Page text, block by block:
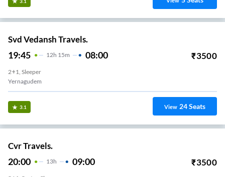
Svd Vedansh Travels.
19:45 12H 15m 08:00 ₹3500
2+1, Sleeper
Yernagudem
3.1 View 24Seats
Cvr Travels.
20:00 13H 09:00 ₹3500